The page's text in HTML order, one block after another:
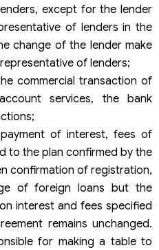
except for the lender
of lenders in the
change of the lender make
of lenders;
commercial transaction of
services, the bank
of interest, fees of
to the plan confirmed by the
confirmation of registration,
of foreign loans but the
interest and fees specified
remains unchanged.
for making a table to